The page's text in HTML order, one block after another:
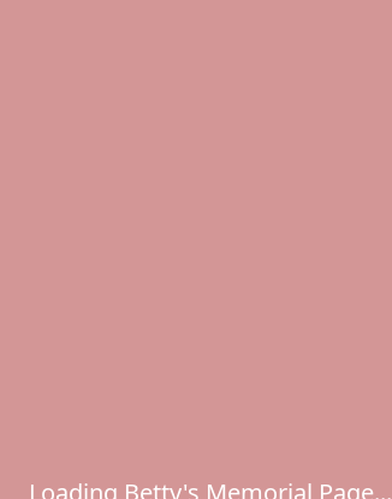
Loading Betty's Memorial Page...